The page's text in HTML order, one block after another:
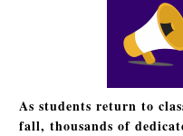
As students return to
fall, thousands of